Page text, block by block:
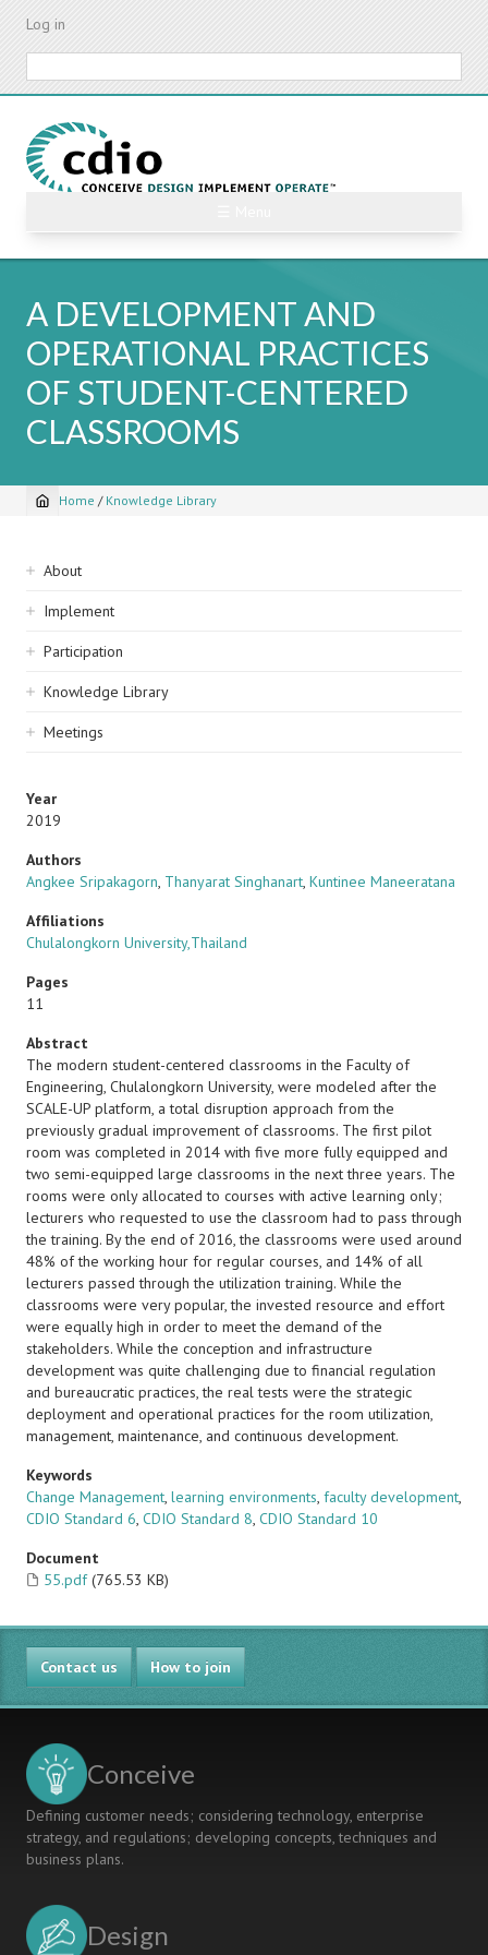
Skip
content
Log in
A DEVELOPMENT AND
OPERATIONAL PRACTICES
OF STUDENT-CENTERED
CLASSROOMS
Breadcrumb
Home / Knowledge Library
Sidebar
navigation
About
Implement
Participation
Knowledge Library
Meetings
Year
2019
Authors
Angkee Sripakagorn, Thanyarat Singhanart, Kuntinee Maneeratana
Affiliations
Chulalongkorn University,Thailand
Pages
11
Abstract
The modern student-centered classrooms in the Faculty of
Engineering, Chulalongkorn University, were modeled after the
SCALE-UP platform, a total disruption approach from the
previously gradual improvement of classrooms. The first pilot
room was completed in 2014 with five more fully equipped and
two semi-equipped large classrooms in the next three years. The
rooms were only allocated to courses with active learning only;
lecturers who requested to use the classroom had to pass through
the training. By the end of 2016, the classrooms were used around
48% of the working hour for regular courses, and 14% of all
lecturers passed through the utilization training. While the
classrooms were very popular, the invested resource and effort
were equally high in order to meet the demand of the
stakeholders. While the conception and infrastructure
development was quite challenging due to financial regulation
and bureaucratic practices, the real tests were the strategic
deployment and operational practices for the room utilization,
management, maintenance, and continuous development.
Keywords
Change Management, learning environments, faculty development,
CDIO Standard 6, CDIO Standard 8, CDIO Standard 10
Document
55.pdf (765.53 KB)
Contact us How to join
Conceive
Defining customer needs; considering technology, enterprise
strategy, and regulations; developing concepts, techniques and
business plans.
Design